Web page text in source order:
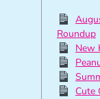
Roundup
New
Cute